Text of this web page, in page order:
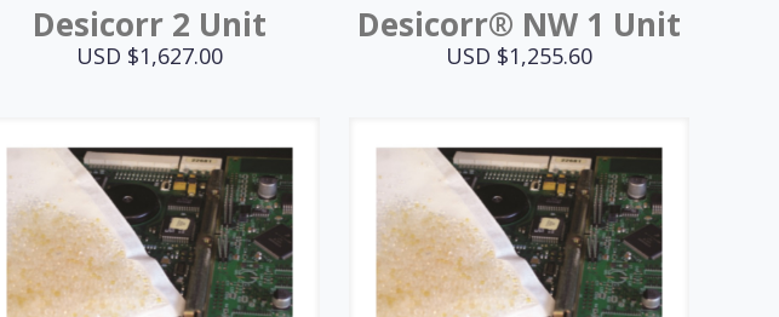
Desicorr 2 Unit
USD $1,627.00
Desicorr® NW 1 Unit
USD $1,255.60